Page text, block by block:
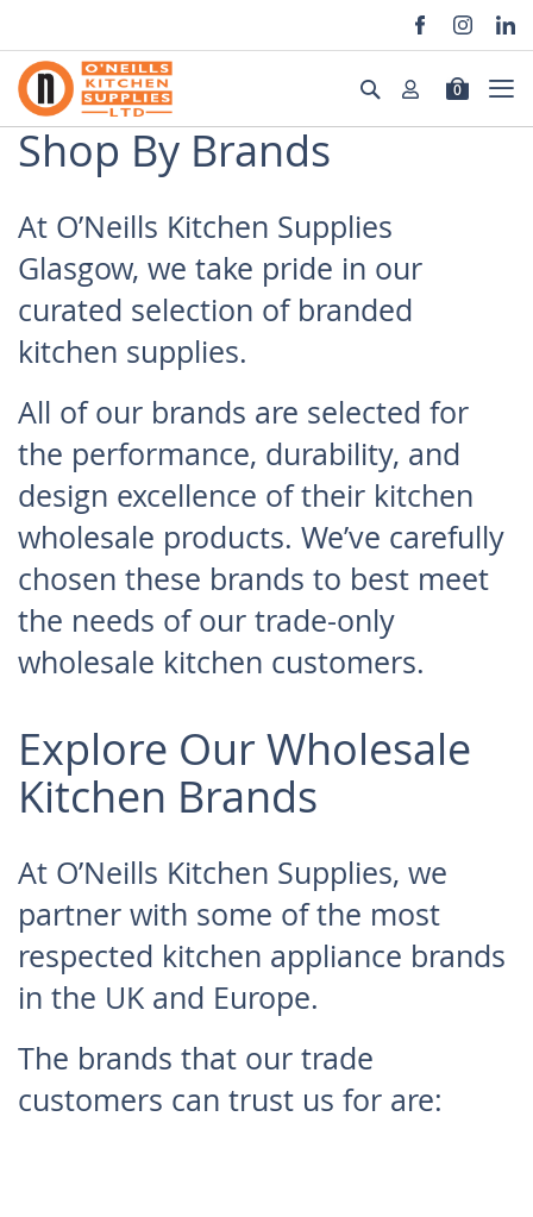
Skip
to
Content
Search 0
Shop By Brands
At O’Neills Kitchen Supplies
Glasgow, we take pride in our
curated selection of branded
kitchen supplies.
All of our brands are selected for
the performance, durability, and
design excellence of their kitchen
wholesale products. We’ve carefully
chosen these brands to best meet
the needs of our trade-only
wholesale kitchen customers.
Explore Our Wholesale
Kitchen Brands
At O’Neills Kitchen Supplies, we
partner with some of the most
respected kitchen appliance brands
in the UK and Europe.
The brands that our trade
customers can trust us for are: